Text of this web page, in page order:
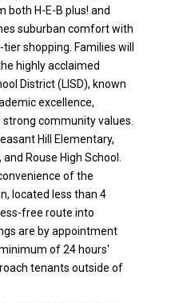
both H-E-B plus! and
suburban comfort with
shopping. Families will
highly acclaimed
District (LISD), known
excellence,
community values.
Hill Elementary,
Rouse High School.
of the
located less than 4
free route into
are by appointment
of 24 hours'
tenants outside of